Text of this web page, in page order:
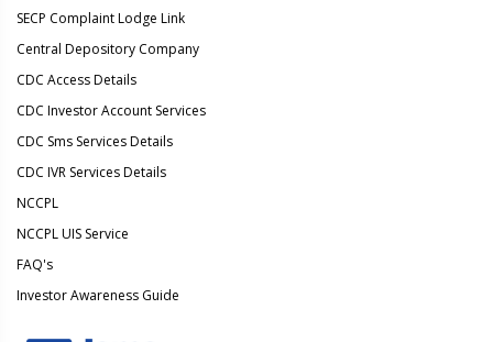
SECP Complaint Lodge Link
Central Depository Company
CDC Access Details
CDC Investor Account Services
CDC Sms Services Details
CDC IVR Services Details
NCCPL
NCCPL UIS Service
FAQ's
Investor Awareness Guide